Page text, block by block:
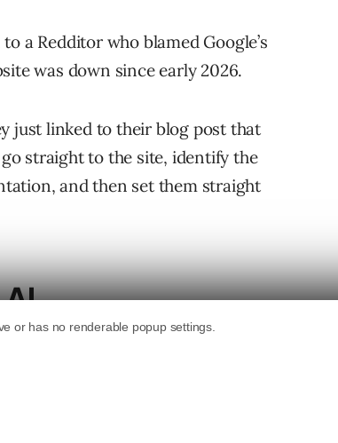
a Redditor who blamed Google’s
was down since early 2026.
just linked to their blog post that
straight to the site, identify the
and then set them straight
AI
the article with a computer
(unknowingly) misstates the